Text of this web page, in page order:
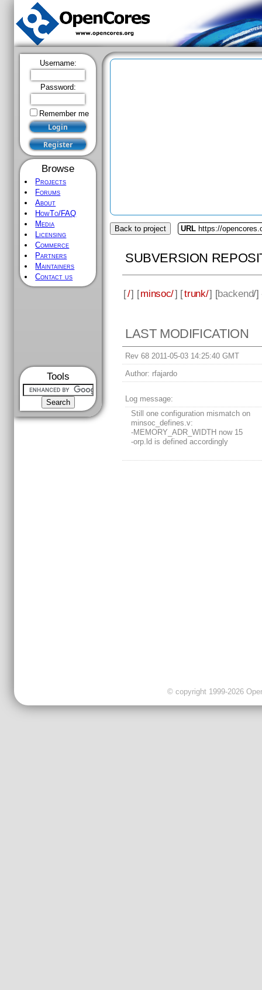
Username:
Password:
Remember me
Browse
Projects
Forums
About
HowTo/FAQ
Media
Licensing
Commerce
Partners
Maintainers
Contact us
Tools
Back to project URL https://
SUBVERSION
[/] [minsoc/] [trunk/] [backend/]
LAST MODIFICATION
Rev 68 2011-05-03 14:25:40 GMT
Author: rfajardo
Log message:
Still one configuration mismatch on
minsoc_defines.v:
-MEMORY_ADR_WIDTH now 15
-orp.ld is defined accordingly
© copyright 1999-2026